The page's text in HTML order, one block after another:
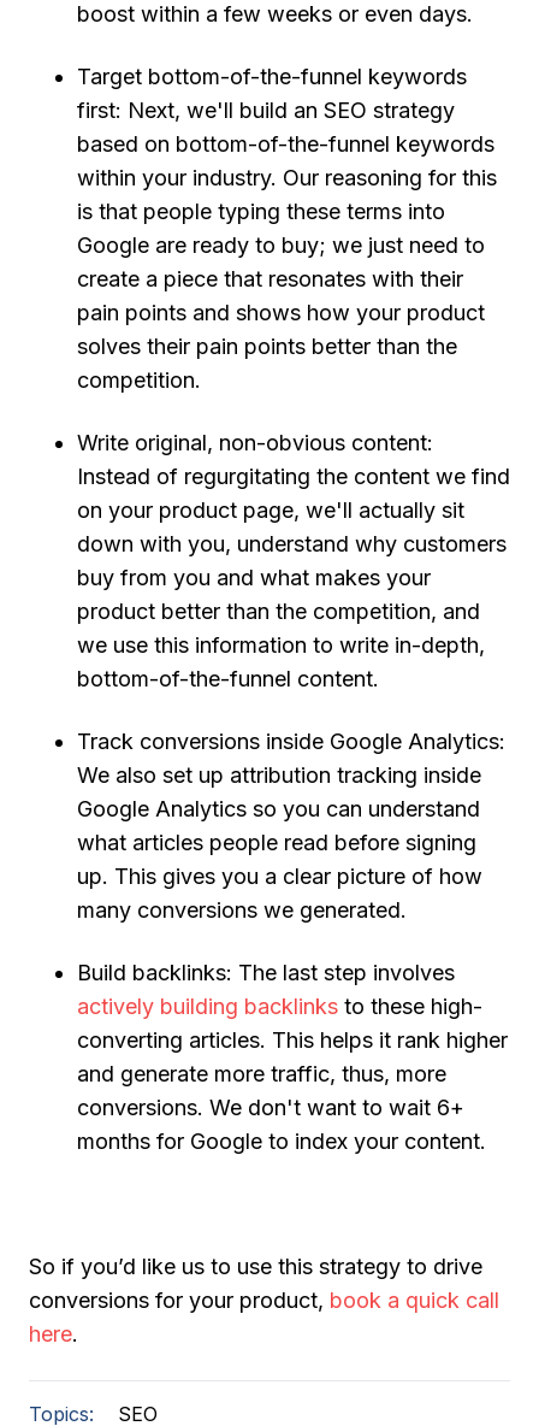
boost within a few weeks or even days.
Target bottom-of-the-funnel keywords
first: Next, we'll build an SEO strategy
based on bottom-of-the-funnel keywords
within your industry. Our reasoning for this
is that people typing these terms into
Google are ready to buy; we just need to
create a piece that resonates with their
pain points and shows how your product
solves their pain points better than the
competition.
Write original, non-obvious content:
Instead of regurgitating the content we find
on your product page, we'll actually sit
down with you, understand why customers
buy from you and what makes your
product better than the competition, and
we use this information to write in-depth,
bottom-of-the-funnel content.
Track conversions inside Google Analytics:
We also set up attribution tracking inside
Google Analytics so you can understand
what articles people read before signing
up. This gives you a clear picture of how
many conversions we generated.
Build backlinks: The last step involves
actively building backlinks to these high-
converting articles. This helps it rank higher
and generate more traffic, thus, more
conversions. We don't want to wait 6+
months for Google to index your content.
So if you’d like us to use this strategy to drive
conversions for your product, book a quick call
here.
Topics: SEO